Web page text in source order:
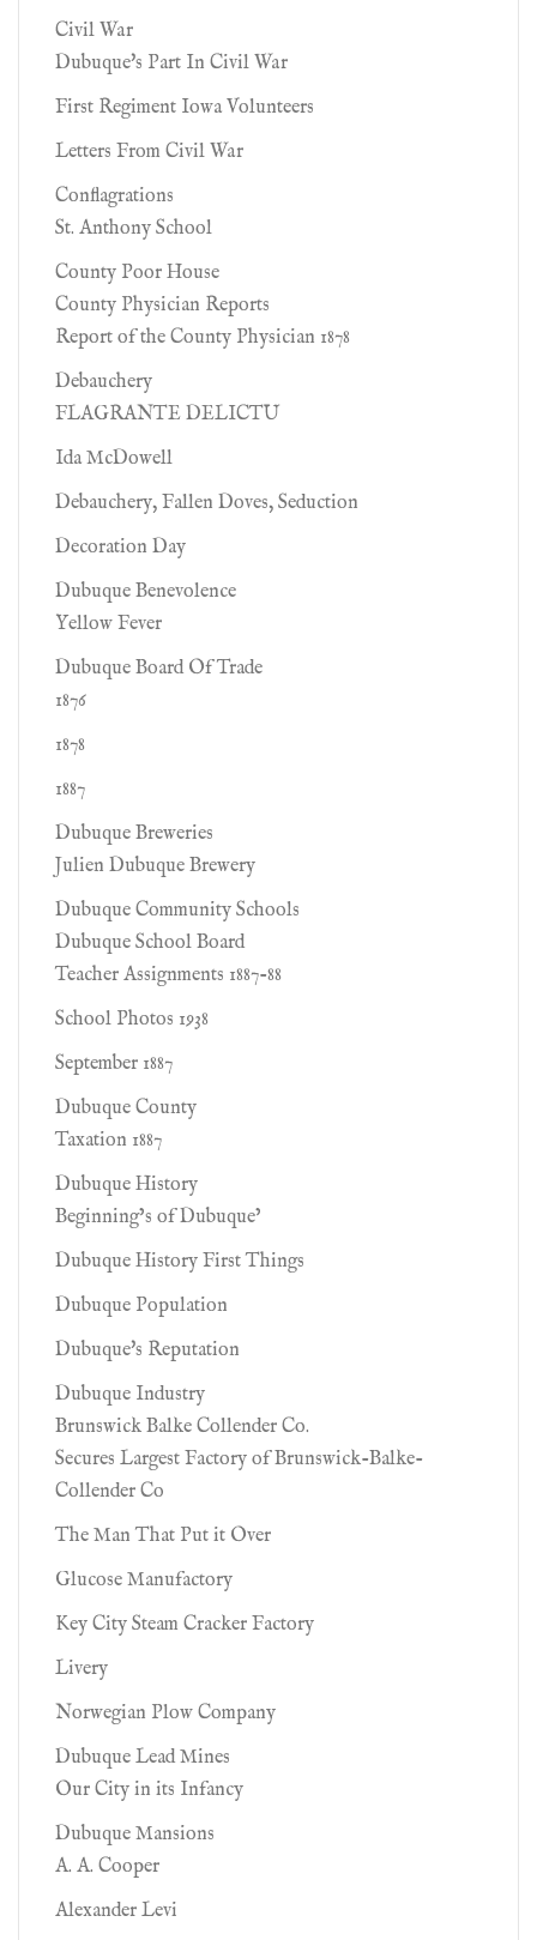
Civil War
Dubuque's Part In Civil War
First Regiment Iowa Volunteers
Letters From Civil War
Conflagrations
St. Anthony School
County Poor House
County Physician Reports
Report of the County Physician 1878
Debauchery
FLAGRANTE DELICTU
Ida McDowell
Debauchery, Fallen Doves, Seduction
Decoration Day
Dubuque Benevolence
Yellow Fever
Dubuque Board Of Trade
1876
1878
1887
Dubuque Breweries
Julien Dubuque Brewery
Dubuque Community Schools
Dubuque School Board
Teacher Assignments 1887-88
School Photos 1938
September 1887
Dubuque County
Taxation 1887
Dubuque History
Beginning’s of Dubuque’
Dubuque History First Things
Dubuque Population
Dubuque's Reputation
Dubuque Industry
Brunswick Balke Collender Co.
Secures Largest Factory of Brunswick-Balke-
Collender Co
The Man That Put it Over
Glucose Manufactory
Key City Steam Cracker Factory
Livery
Norwegian Plow Company
Dubuque Lead Mines
Our City in its Infancy
Dubuque Mansions
A. A. Cooper
Alexander Levi